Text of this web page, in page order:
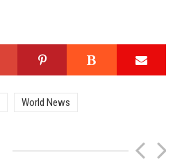
World News